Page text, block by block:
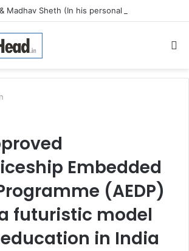
Embedded
(AEDP)
futuristic model
in India